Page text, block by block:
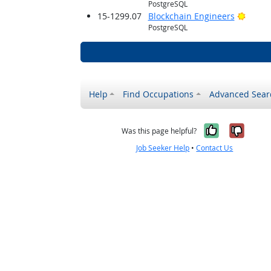
PostgreSQL
15-1299.07 Blockchain Engineers Bright
PostgreSQL
Help Find Occupations Advanced
Was this page helpful? Yes, it
No,
Job Seeker Help •Contact Us